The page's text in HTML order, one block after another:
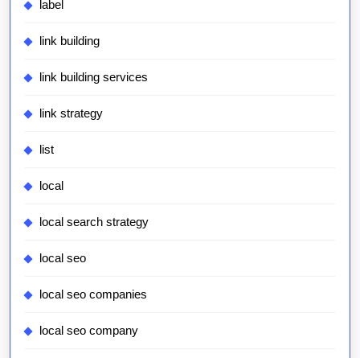
label
link building
link building services
link strategy
list
local
local search strategy
local seo
local seo companies
local seo company